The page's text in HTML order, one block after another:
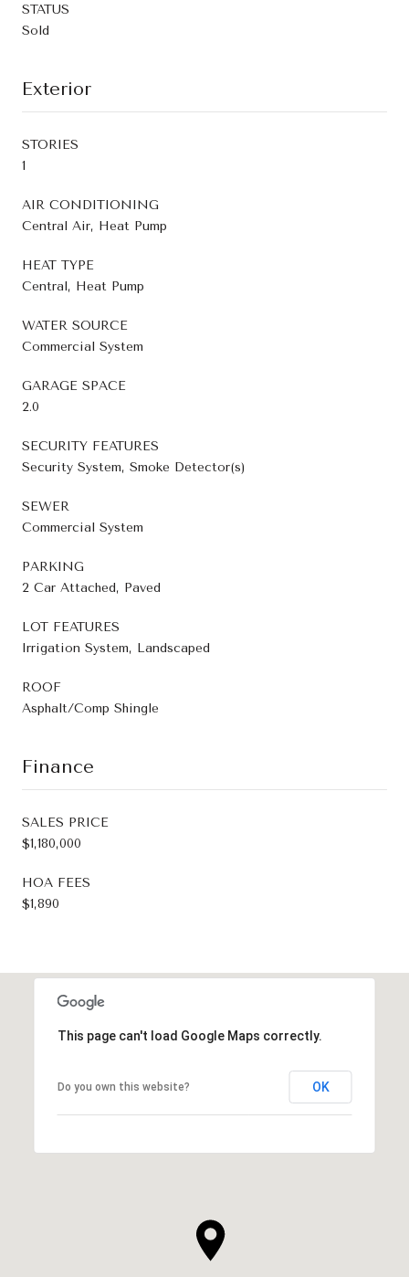
STATUS
Sold
Exterior
STORIES
1
AIR CONDITIONING
Central Air, Heat Pump
HEAT TYPE
Central, Heat Pump
WATER SOURCE
Commercial System
GARAGE SPACE
2.0
SECURITY FEATURES
Security System, Smoke Detector(s)
SEWER
Commercial System
PARKING
2 Car Attached, Paved
LOT FEATURES
Irrigation System, Landscaped
ROOF
Asphalt/Comp Shingle
Finance
SALES PRICE
$1,180,000
HOA FEES
$1,890
This page can't load Google Maps correctly.
Do you own this website? OK